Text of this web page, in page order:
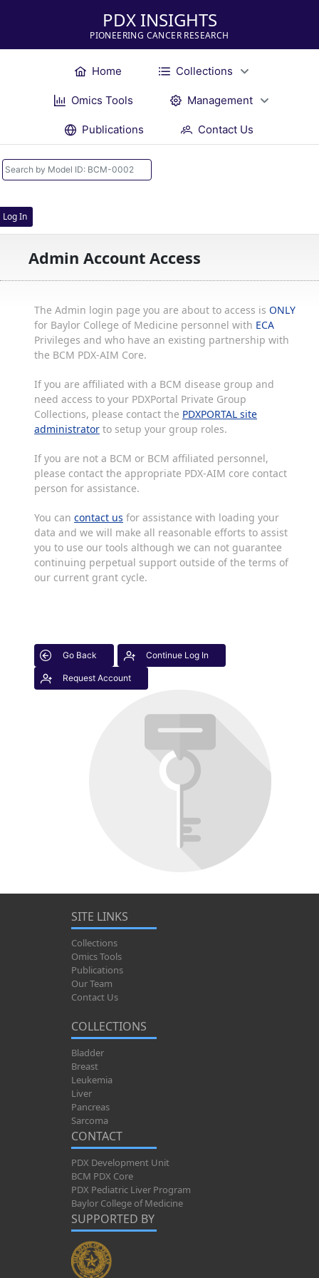
PDX INSIGHTS
PIONEERING CANCER RESEARCH
Home Collections
Omics Tools Management
Publications Contact Us
Log In
Admin Account Access
The Admin login page you are about to access is ONLY
for Baylor College of Medicine personnel with ECA
Privileges and who have an existing partnership with
the BCM PDX-AIM Core.
If you are affiliated with a BCM disease group and
need access to your PDXPortal Private Group
Collections, please contact the PDXPORTAL site
administrator to setup your group roles.
If you are not a BCM or BCM affiliated personnel,
please contact the appropriate PDX-AIM core contact
person for assistance.
You can contact us for assistance with loading your
data and we will make all reasonable efforts to assist
you to use our tools although we can not guarantee
continuing perpetual support outside of the terms of
our current grant cycle.
Go Back Continue Log In
Request Account
SITE LINKS
Collections
Omics Tools
Publications
Our Team
Contact Us
COLLECTIONS
Bladder
Breast
Leukemia
Liver
Pancreas
Sarcoma
CONTACT
PDX Development Unit
BCM PDX Core
PDX Pediatric Liver Program
Baylor College of Medicine
SUPPORTED BY